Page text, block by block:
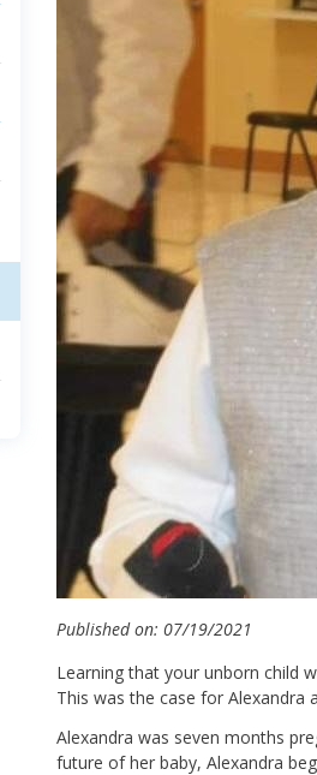
Published on: 07/19/2021
Learning that your unborn child
This was the case for Alexandra
Alexandra was seven months
future of her baby, Alexandra